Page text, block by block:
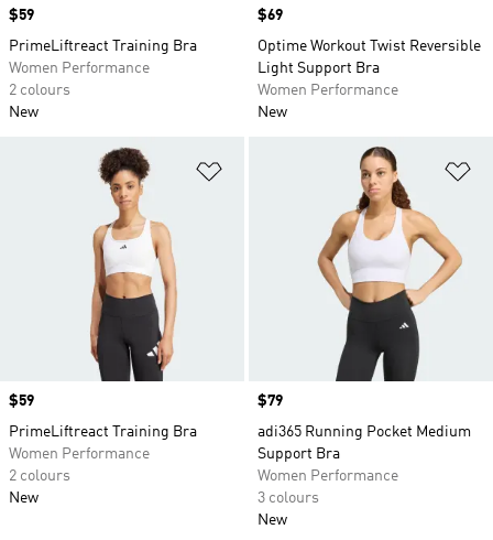
Price
$59
PrimeLiftreact Training Bra
Women Performance
2 colours
New
Price
$69
Optime Workout Twist Reversible
Light Support Bra
Women Performance
New
Price
$59
PrimeLiftreact Training Bra
Women Performance
2 colours
New
Price
$79
adi365 Running Pocket Medium
Support Bra
Women Performance
3 colours
New